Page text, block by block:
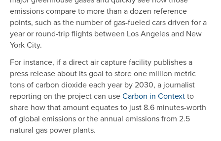
emissions compare to more than a dozen reference
points, such as the number of gas-fueled cars driven for a
year or round-trip flights between Los Angeles and New
York City.
For instance, if a direct air capture facility publishes a
press release about its goal to store one million metric
tons of carbon dioxide each year by 2030, a journalist
reporting on the project can useCarbon in Contextto
share how that amount equates to just 8.6 minutes-worth
of global emissions or the annual emissions from 2.5
natural gas power plants.